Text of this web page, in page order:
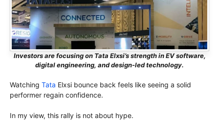
Investors are focusing on Tata Elxsi’s strength in EV software,
digital engineering, and design-led technology.
Watching Tata Elxsi bounce back feels like seeing a solid
performer regain confidence.
In my view, this rally is not about hype.